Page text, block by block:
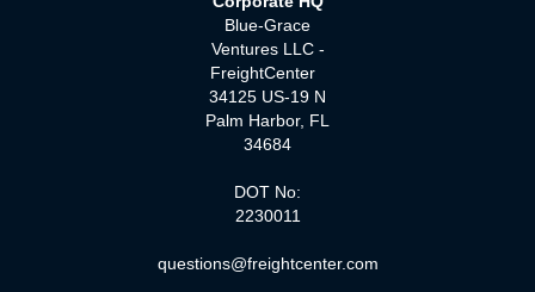
Blue-Grace
Ventures LLC -
FreightCenter
34125 US-19 N
Palm Harbor, FL
34684
DOT No:
2230011
questions@freightcenter.com